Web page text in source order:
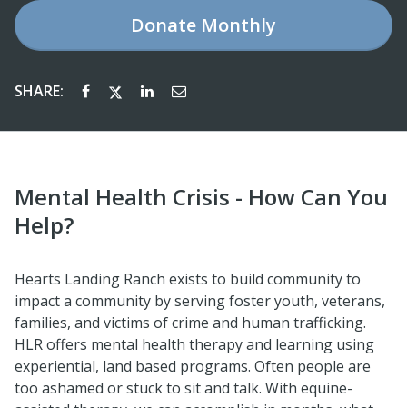
Donate Monthly
SHARE:
Mental Health Crisis - How Can You
Help?
Hearts Landing Ranch exists to build community to
impact a community by serving foster youth, veterans,
families, and victims of crime and human trafficking.
HLR offers mental health therapy and learning using
experiential, land based programs. Often people are
too ashamed or stuck to sit and talk. With equine-